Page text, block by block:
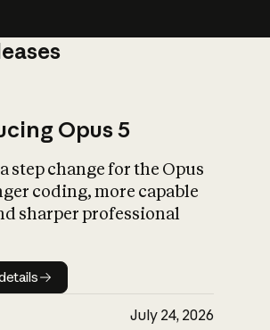
What is AI’s
impact on
Opus 5
step change for the Opus
coding, more capable
sharper professional
Model details
July 24, 2026